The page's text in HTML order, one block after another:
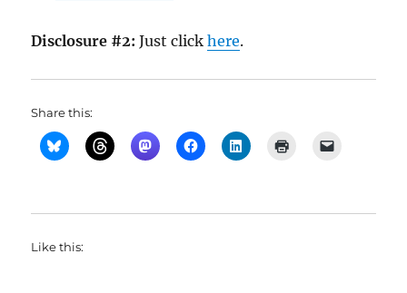
Disclosure #2: Just clickhere.
Share this:
Like this: